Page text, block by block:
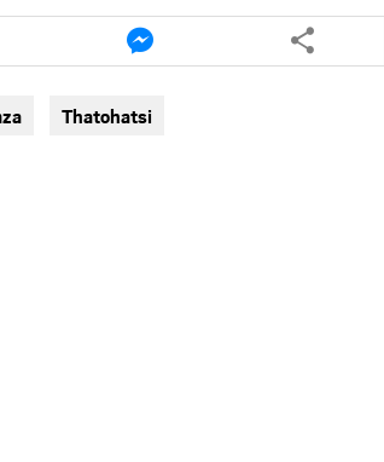
Share
this
article
messenger
Thatohatsi